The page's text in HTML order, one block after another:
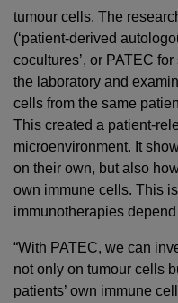
tumour cells. The
(‘patient-derived
cocultures’, or PATEC
the laboratory and
cells from the same
This created a patient-
microenvironment. It
on their own, but also
own immune cells. This
immunotherapies
“With PATEC, we can
not only on tumour cells
patients’ own immune